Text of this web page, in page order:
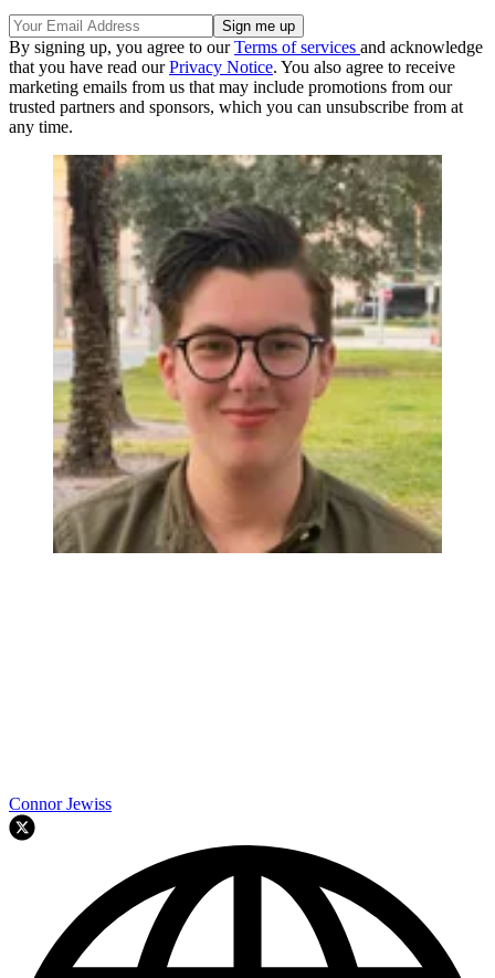
By signing up, you agree to ourTerms of services and acknowledge
that you have read ourPrivacy Notice. You also agree to receive
marketing emails from us that may include promotions from our
trusted partners and sponsors, which you can unsubscribe from at
any time.
Connor Jewiss